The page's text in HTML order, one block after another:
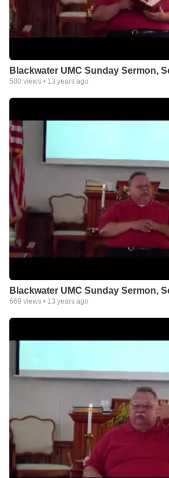
Blackwater UMC Sunday Sermon,
580 views • 13 years ago
Blackwater UMC Sunday Sermon,
669 views • 13 years ago